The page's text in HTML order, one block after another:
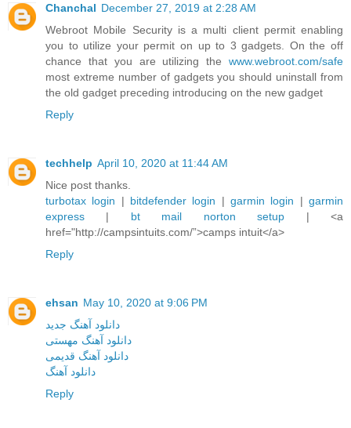
Chanchal December 27, 2019 at 2:28 AM
Webroot Mobile Security is a multi client permit enabling
you to utilize your permit on up to 3 gadgets. On the off
chance that you are utilizing the www.webroot.com/safe
most extreme number of gadgets you should uninstall from
the old gadget preceding introducing on the new gadget
Reply
techhelp April 10, 2020 at 11:44 AM
Nice post thanks.
turbotax login | bitdefender login |garmin login |garmin
express | bt mail norton setup | <a
href="http://campsintuits.com/”>camps intuit</a>
Reply
ehsan May 10, 2020 at 9:06 PM
دانلود آهنگ جدید
دانلود آهنگ مهستی
دانلود آهنگ قدیمی
دانلود آهنگ
Reply